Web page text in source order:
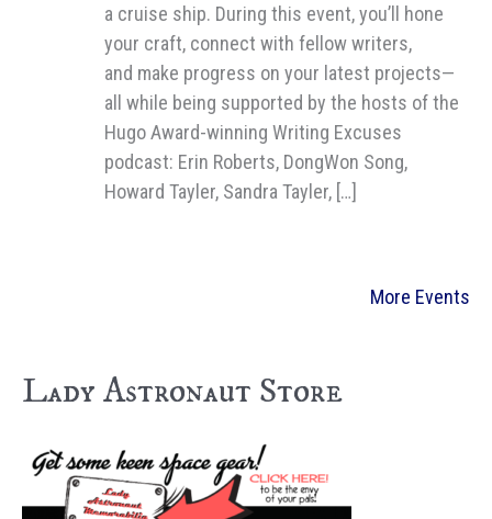
a cruise ship. During this event, you’ll hone
your craft, connect with fellow writers,
and make progress on your latest projects—
all while being supported by the hosts of the
Hugo Award-winning Writing Excuses
podcast: Erin Roberts, DongWon Song,
Howard Tayler, Sandra Tayler, […]
More Events
Lady Astronaut Store